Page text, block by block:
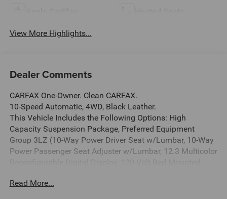
View More Highlights...
Dealer Comments
CARFAX One-Owner. Clean CARFAX.
10-Speed Automatic, 4WD, Black Leather.
This Vehicle Includes the Following Options: High
Capacity Suspension Package, Preferred Equipment
Group 3LZ (10-Way Power Driver Seat w/Lumbar, 10-Way
Power Passenger Seat Adjuster w/Lumbar, 12.3 Multicolor
Ports, 2nd Row Heated Outboard Seats, Adaptive Cruise
Read More...